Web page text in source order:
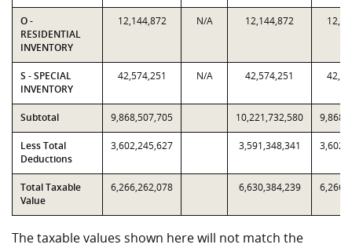
O -
RESIDENTIAL
INVENTORY
12,144,872 N/A 12,144,872
S - SPECIAL
INVENTORY
42,574,251 N/A 42,574,251
Subtotal 9,868,507,705 10,221,732,580
Less Total
Deductions
3,602,245,627 3,591,348,341
Total Taxable
Value
6,266,262,078 6,630,384,239
The taxable values shown here will not match the